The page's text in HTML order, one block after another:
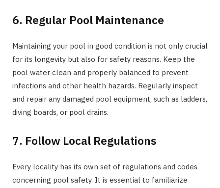
6. Regular Pool Maintenance
Maintaining your pool in good condition is not only crucial
for its longevity but also for safety reasons. Keep the
pool water clean and properly balanced to prevent
infections and other health hazards. Regularly inspect
and repair any damaged pool equipment, such as ladders,
diving boards, or pool drains.
7. Follow Local Regulations
Every locality has its own set of regulations and codes
concerning pool safety. It is essential to familiarize